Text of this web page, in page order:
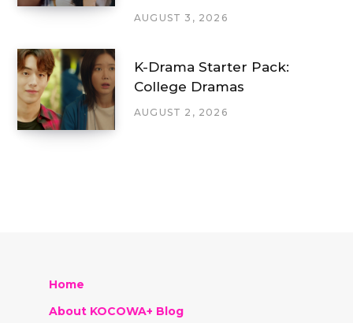
AUGUST 3, 2026
K-Drama Starter Pack:
College Dramas
AUGUST 2, 2026
Home
About KOCOWA+ Blog